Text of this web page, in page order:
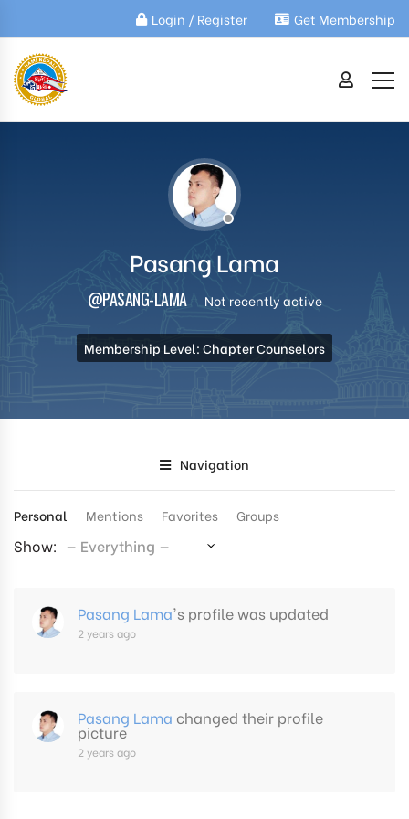
Login / Register Get Membership
Pasang Lama
@PASANG-LAMA Not recently active
Membership Level: Chapter Counselors
Navigation
Personal Mentions Favorites Groups
Show:
Pasang Lama's profile was updated
2 years ago
Pasang Lama changed their profile
picture
2 years ago